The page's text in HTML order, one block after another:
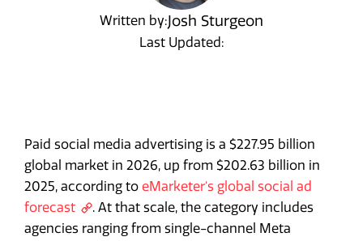
Written by:Josh Sturgeon
Last Updated:
Paid social media advertising is a $227.95 billion
global market in 2026, up from $202.63 billion in
2025, according to eMarketer's global social ad
forecast
. At that scale, the category includes
agencies ranging from single-channel Meta